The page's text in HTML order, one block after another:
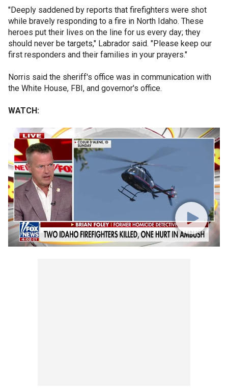
"Deeply saddened by reports that firefighters were shot
while bravely responding to a fire in North Idaho. These
heroes put their lives on the line for us every day; they
should never be targets," Labrador said. "Please keep our
first responders and their families in your prayers."
Norris said the sheriff's office was in communication with
the White House, FBI, and governor's office.
WATCH: